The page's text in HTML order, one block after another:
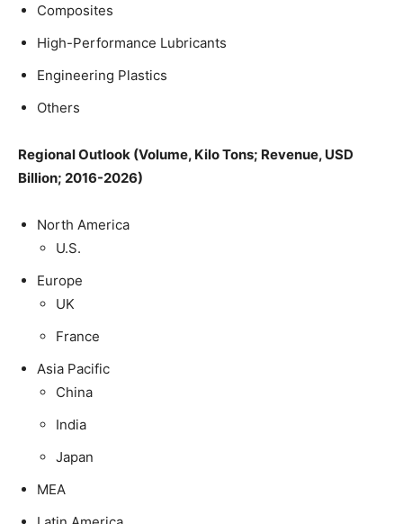
Composites
High-Performance Lubricants
Engineering Plastics
Others
Regional Outlook (Volume, Kilo Tons; Revenue, USD
Billion; 2016-2026)
North America
U.S.
Europe
UK
France
Asia Pacific
China
India
Japan
MEA